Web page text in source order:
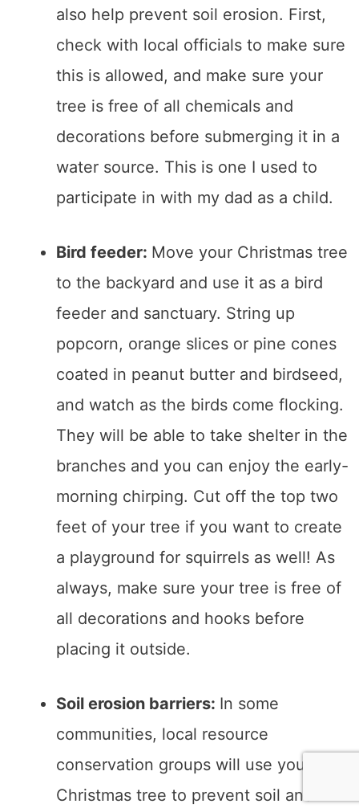
also help prevent soil erosion. First,
check with local officials to make sure
this is allowed, and make sure your
tree is free of all chemicals and
decorations before submerging it in a
water source. This is one I used to
participate in with my dad as a child.
Bird feeder: Move your Christmas tree
to the backyard and use it as a bird
feeder and sanctuary. String up
popcorn, orange slices or pine cones
coated in peanut butter and birdseed,
and watch as the birds come flocking.
They will be able to take shelter in the
branches and you can enjoy the early-
morning chirping. Cut off the top two
feet of your tree if you want to create
a playground for squirrels as well! As
always, make sure your tree is free of
all decorations and hooks before
placing it outside.
Soil erosion barriers: In some
communities, local resource
conservation groups will use your
Christmas tree to prevent soil and